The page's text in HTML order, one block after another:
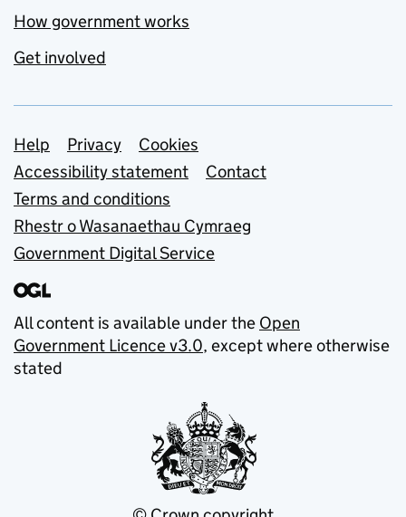
How government works
Get involved
Support links
Help Privacy
Cookies
Accessibility statement
Contact
Terms and conditions
Rhestr o Wasanaethau Cymraeg
Government Digital Service
All content is available under the Open
Government Licence v3.0, except where otherwise
stated